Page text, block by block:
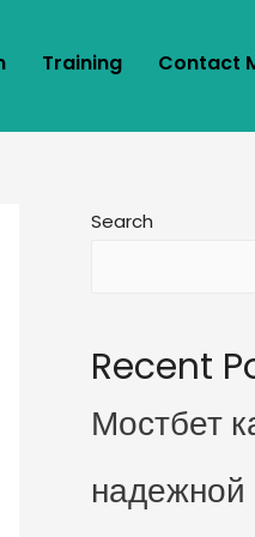
Training Contact
Search
Recent
Мостбет
надежной